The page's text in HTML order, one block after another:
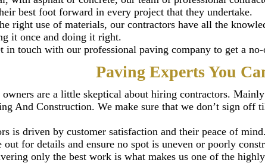
best foot forward in every project that they undertake.
right use of materials, our contractors have all the
it once and doing it right.
in touch with our professional paving company to get a
Paving Experts You
are a little skeptical about hiring contractors.
And Construction. We make sure that we don’t sign
is driven by customer satisfaction and their peace of
for details and ensure no spot is uneven or poorly
only the best work is what makes us one of the